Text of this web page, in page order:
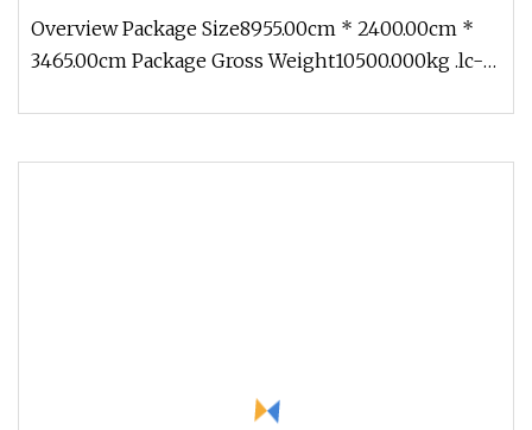
Dimensions with Rugged Construction Materials
Diesel Pickup Truck
Overview Package Size8955.00cm * 2400.00cm *
3465.00cm Package Gross Weight10500.000kg .lc-